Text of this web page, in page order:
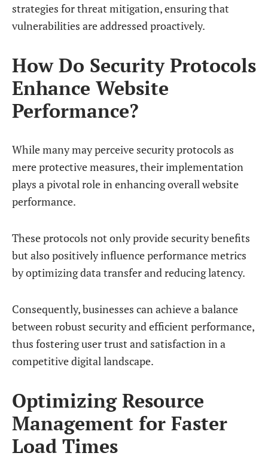
strategies for threat mitigation, ensuring that
vulnerabilities are addressed proactively.
How Do Security Protocols
Enhance Website
Performance?
While many may perceive security protocols as
mere protective measures, their implementation
plays a pivotal role in enhancing overall website
performance.
These protocols not only provide security benefits
but also positively influence performance metrics
by optimizing data transfer and reducing latency.
Consequently, businesses can achieve a balance
between robust security and efficient performance,
thus fostering user trust and satisfaction in a
competitive digital landscape.
Optimizing Resource
Management for Faster
Load Times